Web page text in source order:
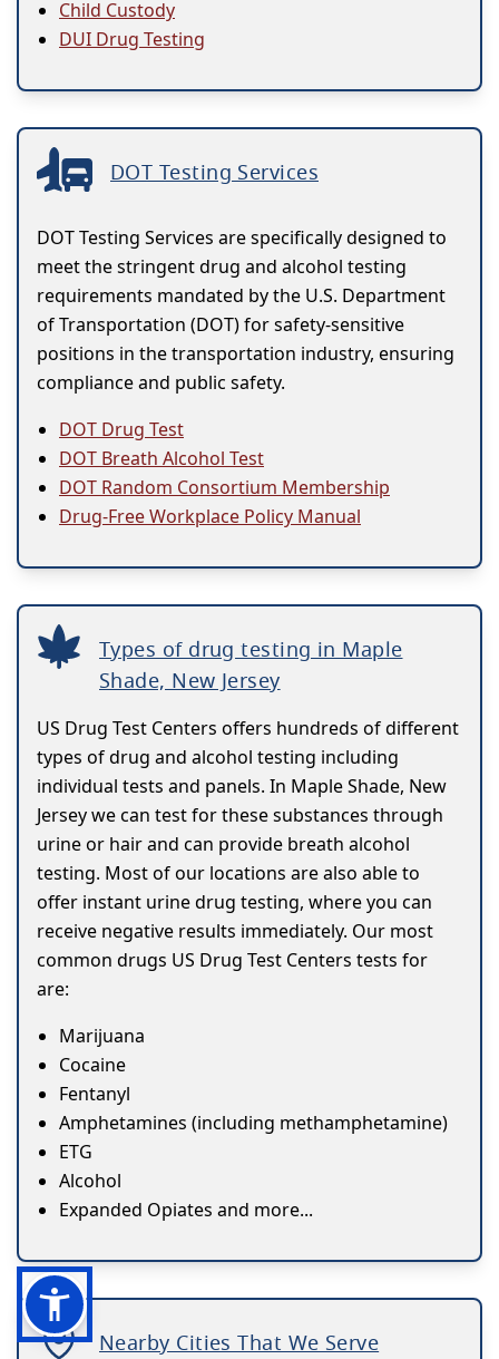
Child Custody
DUI Drug Testing
DOT Testing Services
DOT Testing Services are specifically designed to
meet the stringent drug and alcohol testing
requirements mandated by the U.S. Department
of Transportation (DOT) for safety-sensitive
positions in the transportation industry, ensuring
compliance and public safety.
DOT Drug Test
DOT Breath Alcohol Test
DOT Random Consortium Membership
Drug-Free Workplace Policy Manual
Types of drug testing in Maple
Shade, New Jersey
US Drug Test Centers offers hundreds of different
types of drug and alcohol testing including
individual tests and panels. In Maple Shade, New
Jersey we can test for these substances through
urine or hair and can provide breath alcohol
testing. Most of our locations are also able to
offer instant urine drug testing, where you can
receive negative results immediately. Our most
common drugs US Drug Test Centers tests for
are:
Marijuana
Cocaine
Fentanyl
Amphetamines (including methamphetamine)
ETG
Alcohol
Expanded Opiates and more...
Nearby Cities That We Serve